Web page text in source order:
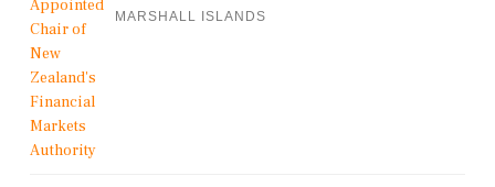
MARSHALL ISLANDS